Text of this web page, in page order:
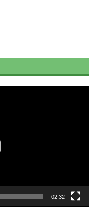
02:32